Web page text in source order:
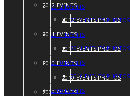
2012 EVENTS
2012 EVENTS PHOTOS
2011 EVENTS
2011 EVENTS PHOTOS
2010 EVENTS
2010 EVENTS PHOTOS
2009 EVENTS
2012 EVENTS
2012 EVENTS PHOTOS
2011 EVENTS
2011 EVENTS PHOTOS
2010 EVENTS
2010 EVENTS PHOTOS
2009 EVENTS